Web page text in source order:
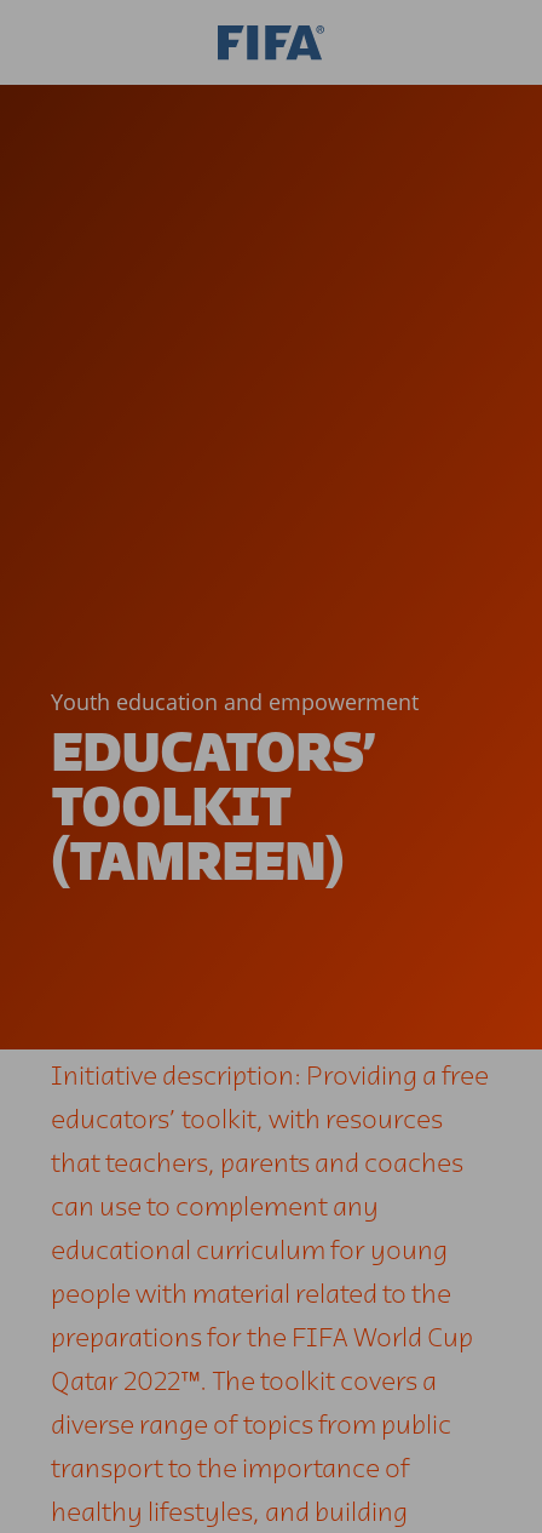
Youth education and empowerment
EDUCATORS’
TOOLKIT
(TAMREEN)
Initiative description: Providing a free
educators’ toolkit, with resources
that teachers, parents and coaches
can use to complement any
educational curriculum for young
people with material related to the
preparations for the FIFA World Cup
Qatar 2022™. The toolkit covers a
diverse range of topics from public
transport to the importance of
healthy lifestyles, and building